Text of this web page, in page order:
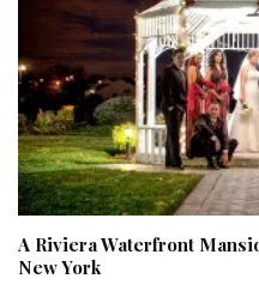
A Riviera Waterfront
New York